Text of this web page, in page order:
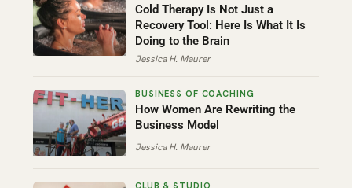
Cold Therapy Is Not Just a
Recovery Tool: Here Is What It Is
Doing to the Brain
Jessica H. Maurer
How Women Are Rewriting the
Business Model
Jessica H. Maurer